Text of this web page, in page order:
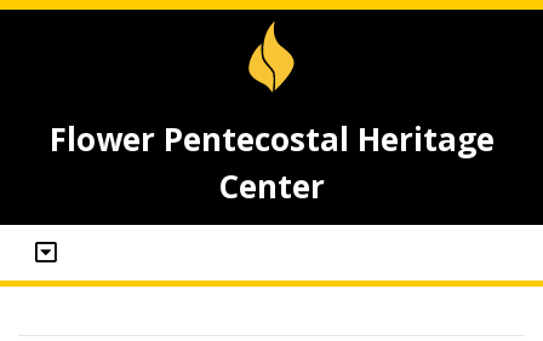
Flower Pentecostal Heritage
Center